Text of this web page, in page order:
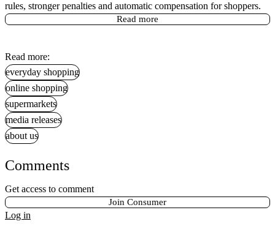
rules, stronger penalties and automatic compensation for shoppers.
Read more
Read more:
everyday shopping
online shopping
supermarkets
media releases
about us
Comments
Get access to comment
Join Consumer
Log in